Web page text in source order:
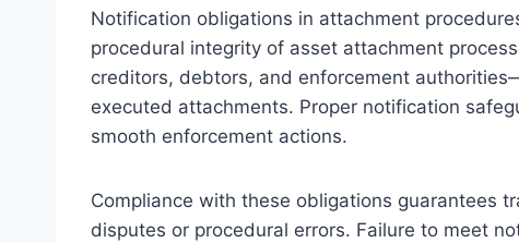
Notification obligations in attachment
procedural integrity of asset attachment
creditors, debtors, and enforcement
executed attachments. Proper notification
smooth enforcement actions.
Compliance with these obligations guarantees
disputes or procedural errors. Failure to meet